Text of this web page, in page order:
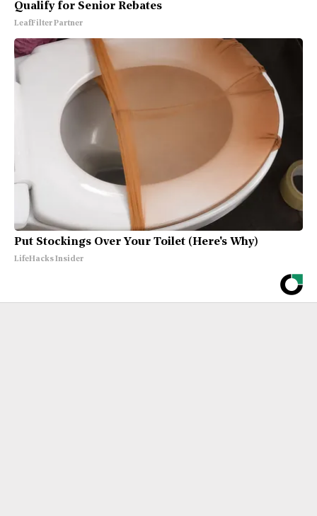
Qualify for Senior Rebates
LeafFilter Partner
Put Stockings Over Your Toilet (Here's Why)
LifeHacks Insider